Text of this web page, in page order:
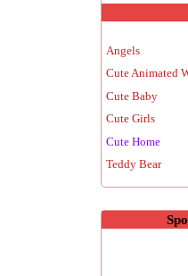
Angels
Cute Animated
Cute Baby
Cute Girls
Cute Home
Teddy Bear